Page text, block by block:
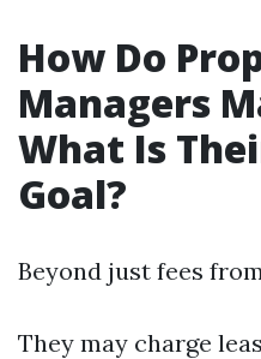
How Do
Managers
What Is
Goal?
Beyond just fees
They may charge